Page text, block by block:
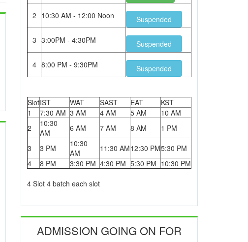
2 10:30 AM - 12:00 Noon Suspended
3 3:00PM - 4:30PM Suspended
4 8:00 PM - 9:30PM Suspended
SlotIST WAT SAST EAT
KST
1
7:30 AM 3 AM 4 AM 5 AM
10 AM
2
10:30
AM
6 AM 7 AM 8 AM 1 PM
3 3 PM
10:30
AM
11:30 AM12:30 PM5:30 PM
4
8 PM 3:30 PM 4:30 PM 5:30 PM 10:30 PM
4 Slot 4 batch each slot
ADMISSION GOING ON FOR